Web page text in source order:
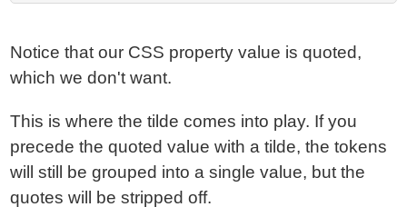
Notice that our CSS property value is quoted,
which we don't want.
This is where the tilde comes into play. If you
precede the quoted value with a tilde, the tokens
will still be grouped into a single value, but the
quotes will be stripped off.